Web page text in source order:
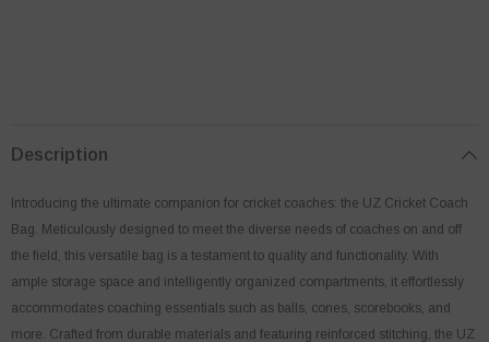
Description
Introducing the ultimate companion for cricket coaches: the UZ Cricket Coach
Bag. Meticulously designed to meet the diverse needs of coaches on and off
the field, this versatile bag is a testament to quality and functionality. With
ample storage space and intelligently organized compartments, it effortlessly
accommodates coaching essentials such as balls, cones, scorebooks, and
more. Crafted from durable materials and featuring reinforced stitching, the UZ